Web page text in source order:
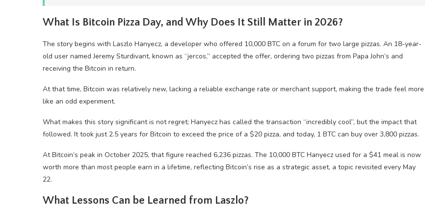
What Is Bitcoin Pizza Day, and Why Does It Still Matter in 2026?
The story begins with Laszlo Hanyecz, a developer who offered 10,000 BTC on a forum for two large pizzas. An 18-year-
old user named Jeremy Sturdivant, known as “jercos,” accepted the offer, ordering two pizzas from Papa John’s and
receiving the Bitcoin in return.
At that time, Bitcoin was relatively new, lacking a reliable exchange rate or merchant support, making the trade feel more
like an odd experiment.
What makes this story significant is not regret; Hanyecz has called the transaction “incredibly cool”, but the impact that
followed. It took just 2.5 years for Bitcoin to exceed the price of a $20 pizza, and today, 1 BTC can buy over 3,800 pizzas.
At Bitcoin’s peak in October 2025, that figure reached 6,236 pizzas. The 10,000 BTC Hanyecz used for a $41 meal is now
worth more than most people earn in a lifetime, reflecting Bitcoin’s rise as a strategic asset, a topic revisited every May
22.
What Lessons Can be Learned from Laszlo?